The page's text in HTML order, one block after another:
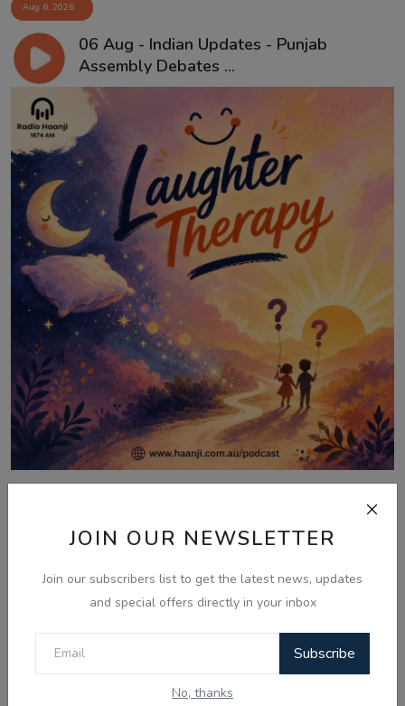
JOIN OUR NEWSLETTER
Join our subscribers list to get the latest news, updates
and special offers directly in your inbox
Subscribe
No, thanks
Aug 6, 2026
06 Aug - Indian Updates - Punjab
Assembly Debates ...
06 Aug - Laughter Therapy: Kids